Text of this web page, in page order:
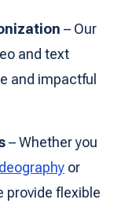
– Our
and text
and impactful
– Whether you
or
provide flexible